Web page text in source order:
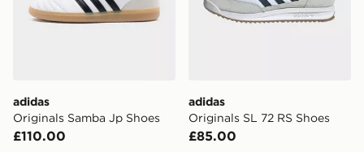
adidas
Originals Samba Jp Shoes
£110.00
adidas
Originals SL 72 RS Shoes
£85.00